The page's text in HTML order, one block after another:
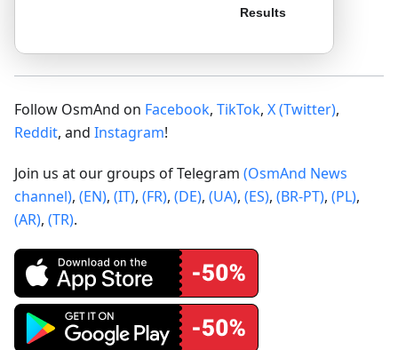
Follow OsmAnd on Facebook, TikTok, X (Twitter),
Reddit, and Instagram!
Join us at our groups of Telegram (OsmAnd News
channel), (EN), (IT), (FR), (DE), (UA), (ES), (BR-PT), (PL),
(AR), (TR).